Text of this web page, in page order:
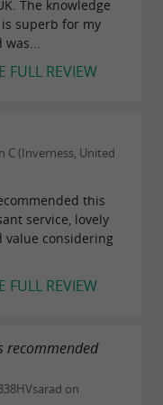
Surgères
The town of
particularly for
and its
the
typical small
The knowledge
superb for my
was...
FULL REVIEW
C (Inverness, United
this
service, lovely
value considering
FULL REVIEW
recommended
on